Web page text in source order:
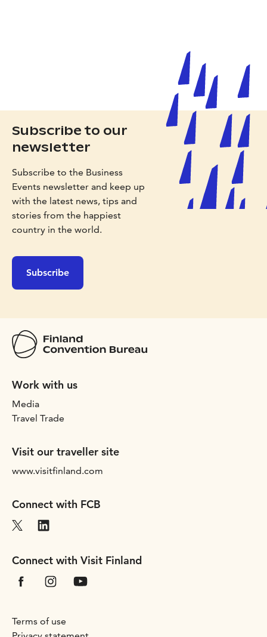
Subscribe to our
newsletter
Subscribe to the Business
Events newsletter and keep up
with the latest news, tips and
stories from the happiest
country in the world.
Subscribe
Work with us
Media
Travel Trade
Visit our traveller site
www.visitfinland.com
Connect with FCB
Connect with Visit Finland
Terms of use